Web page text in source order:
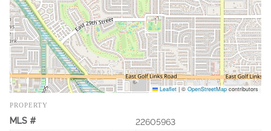
Leaflet | © OpenStreetMap contributors
PROPERTY
MLS #
22605963